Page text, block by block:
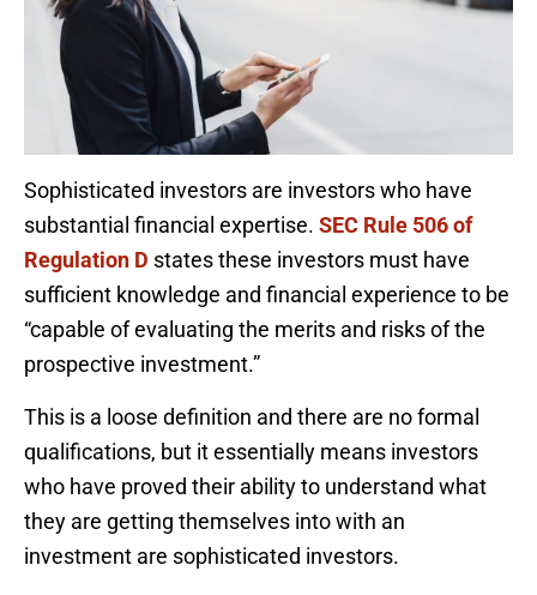
Sophisticated investors are investors who have
substantial financial expertise. SEC Rule 506 of
Regulation D states these investors must have
sufficient knowledge and financial experience to be
“capable of evaluating the merits and risks of the
prospective investment.”
This is a loose definition and there are no formal
qualifications, but it essentially means investors
who have proved their ability to understand what
they are getting themselves into with an
investment are sophisticated investors.